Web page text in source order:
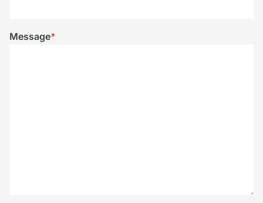
Message*